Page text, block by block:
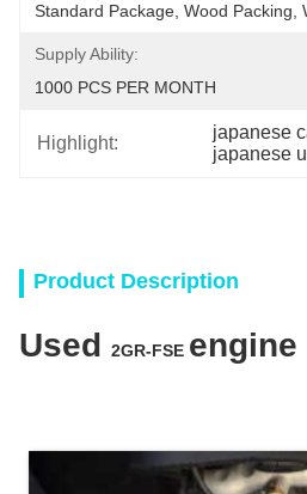
Standard Package, Wood Packing,
Supply Ability:
1000 PCS PER MONTH
Highlight:
japanese
japanese
Product Description
Used 2GR-FSE engine